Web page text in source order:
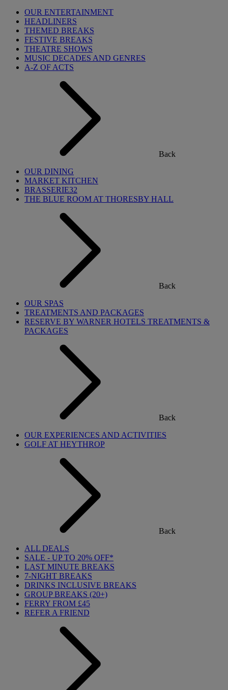
OUR ENTERTAINMENT
HEADLINERS
THEMED BREAKS
FESTIVE BREAKS
THEATRE SHOWS
MUSIC DECADES AND GENRES
A-Z OF ACTS
Back
OUR DINING
MARKET KITCHEN
BRASSERIE32
THE BLUE ROOM AT THORESBY HALL
Back
OUR SPAS
TREATMENTS AND PACKAGES
RESERVE BY WARNER HOTELS TREATMENTS &
PACKAGES
Back
OUR EXPERIENCES AND ACTIVITIES
GOLF AT HEYTHROP
Back
ALL DEALS
SALE - UP TO 20% OFF*
LAST MINUTE BREAKS
7-NIGHT BREAKS
DRINKS INCLUSIVE BREAKS
GROUP BREAKS (20+)
FERRY FROM £45
REFER A FRIEND